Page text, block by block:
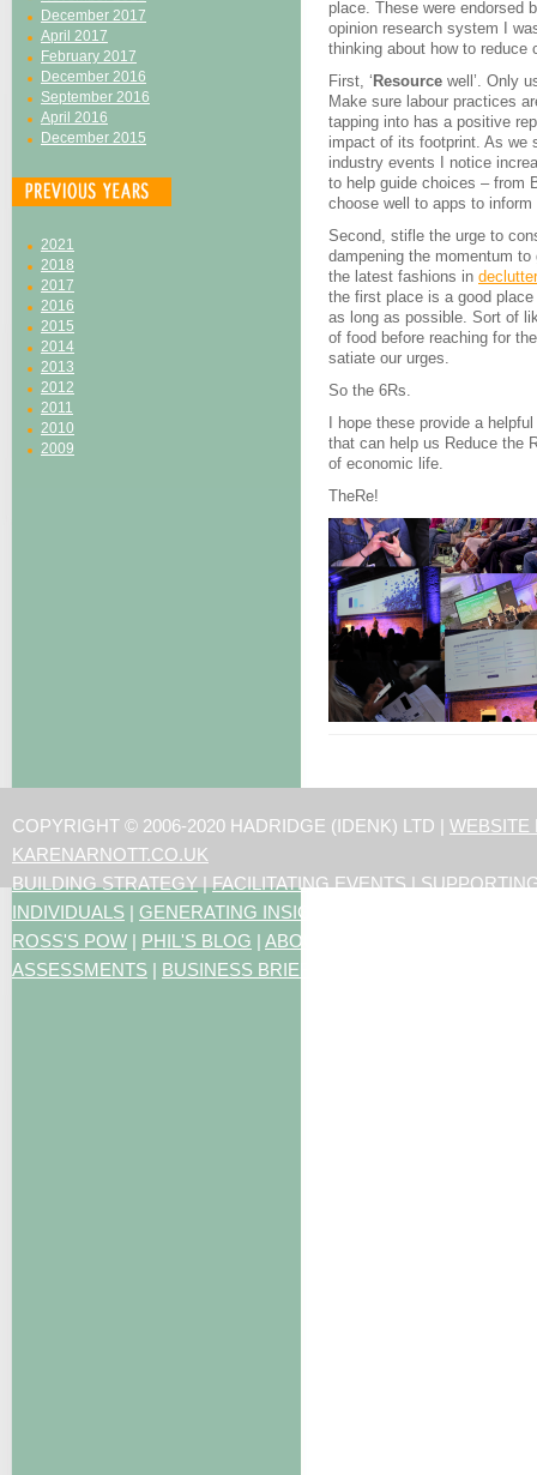
December 2017
April 2017
February 2017
December 2016
September 2016
April 2016
December 2015
2021
2018
2017
2016
2015
2014
2013
2012
2011
2010
2009
place. These were endorsed
opinion research system I
thinking about how to reduce
First, ‘ Resource well’. Only
Make sure labour practices
tapping into has a positive
impact of its footprint. As we
industry events I notice
to help guide choices – from
choose well to apps to
Second, stifle the urge to
dampening the momentum
the latest fashions in
the first place is a good
as long as possible. Sort of
of food before reaching for
satiate our urges.
So the 6Rs.
I hope these provide a
that can help us Reduce the
of economic life.
TheRe!
COPYRIGHT © 2006-2020 HADRIDGE (IDENK) LTD | WEBSITE
KARENARNOTT.CO.UK
BUILDING STRATEGY|FACILITATING EVENTS|
INDIVIDUALS | GENERATING INSIGHTS
ROSS'S POW | PHIL'S BLOG | ABOUT US
ASSESSMENTS | BUSINESS BRIEFING